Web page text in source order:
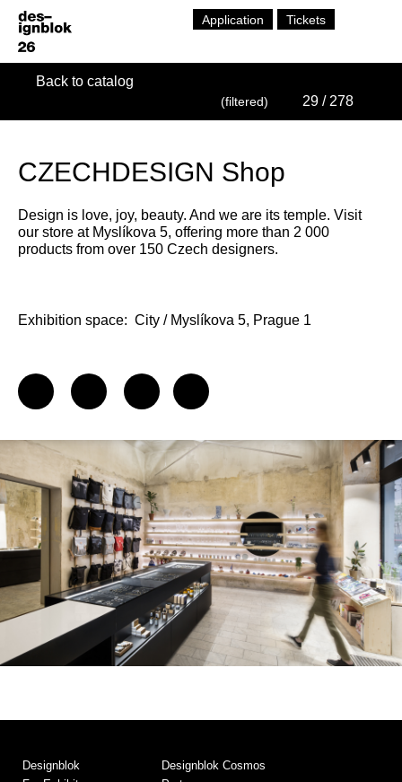
Application Tickets
Back to catalog
(filtered) 29 / 278
CZECHDESIGN Shop
Design is love, joy, beauty. And we are its temple. Visit
our store at Myslíkova 5, offering more than 2 000
products from over 150 Czech designers.
Exhibition space: City / Myslíkova 5, Prague 1
Designblok
Designblok Cosmos